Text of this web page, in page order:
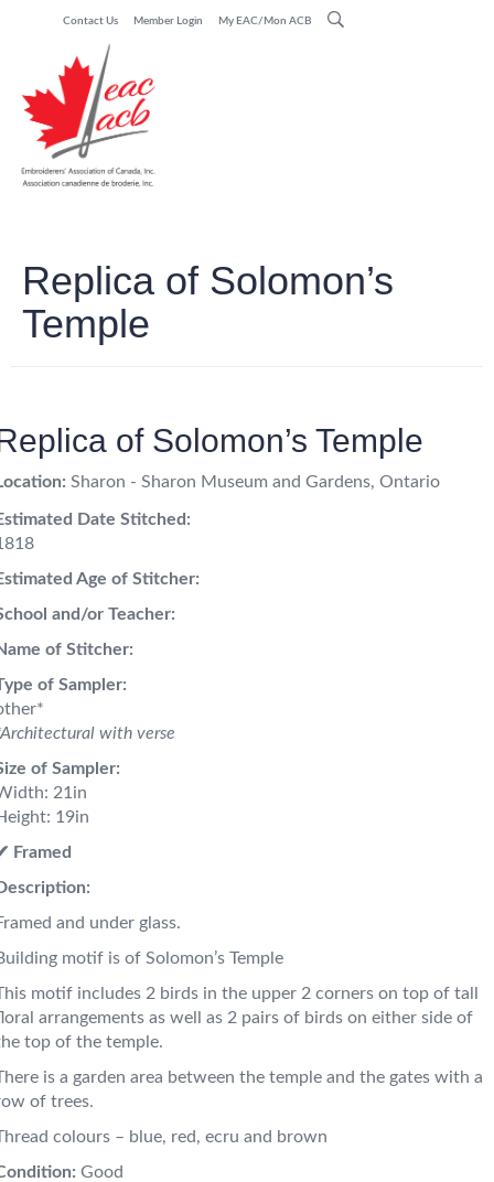
Contact Us Member Login My EAC/Mon ACB
Replica of Solomon’s
Temple
of Solomon’s Temple
Sharon - Sharon Museum and Gardens, Ontario
Date Stitched:
Age of Stitcher:
and/or Teacher:
of Stitcher:
of Sampler:
with verse
of Sampler:
21in
19in
Framed
and under glass.
motif is of Solomon’s Temple
motif includes 2 birds in the upper 2 corners on top of tall
arrangements as well as 2 pairs of birds on either side of
top of the temple.
is a garden area between the temple and the gates with a
of trees.
colours – blue, red, ecru and brown
Good